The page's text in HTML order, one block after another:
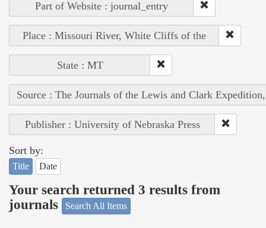
Part of Website : journal_entry
Place : Missouri River, White Cliffs of the
State : MT
Source : The Journals of the Lewis and Clark
Publisher : University of Nebraska Press
Sort by:
Title Date
Your search returned 3 results from
journals
Search All Items